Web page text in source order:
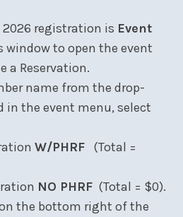
registration is Event
window to open the event
a Reservation.
name from the drop-
in the event menu, select
W/PHRF (Total =
NO PHRF (Total = $0).
the bottom right of the